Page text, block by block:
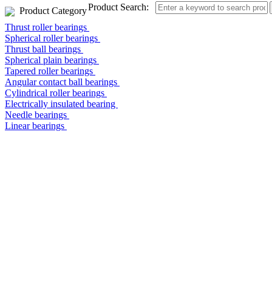
Product CategoryProduct Search:
Thrust roller bearings
Spherical roller bearings
Thrust ball bearings
Spherical plain bearings
Tapered roller bearings
Angular contact ball bearings
Cylindrical roller bearings
Electrically insulated bearing
Needle bearings
Linear bearings